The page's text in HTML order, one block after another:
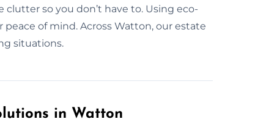
so you don’t have to. Using eco-
of mind. Across Watton, our estate
situations.
in Watton